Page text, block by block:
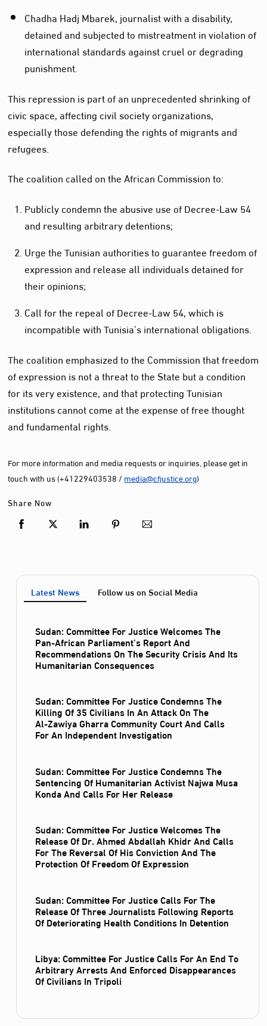
Chadha Hadj Mbarek, journalist with a disability,
detained and subjected to mistreatment in violation of
international standards against cruel or degrading
punishment.
This repression is part of an unprecedented shrinking of
civic space, affecting civil society organizations,
especially those defending the rights of migrants and
refugees.
The coalition called on the African Commission to:
Publicly condemn the abusive use of Decree-Law 54
and resulting arbitrary detentions;
Urge the Tunisian authorities to guarantee freedom of
expression and release all individuals detained for
their opinions;
Call for the repeal of Decree-Law 54, which is
incompatible with Tunisia’s international obligations.
The coalition emphasized to the Commission that freedom
of expression is not a threat to the State but a condition
for its very existence, and that protecting Tunisian
institutions cannot come at the expense of free thought
and fundamental rights.
For more information and media requests or inquiries, please get in
touch with us (+41229403538 / media@cfjustice.org)
Share Now
Latest News Follow us on Social Media
Sudan: Committee For Justice Welcomes The
Pan-African Parliament’s Report And
Recommendations On The Security Crisis And Its
Humanitarian Consequences
Sudan: Committee For Justice Condemns The
Killing Of 35 Civilians In An Attack On The
Al‑Zawiya Gharra Community Court And Calls
For An Independent Investigation
Sudan: Committee For Justice Condemns The
Sentencing Of Humanitarian Activist Najwa Musa
Konda And Calls For Her Release
Sudan: Committee For Justice Welcomes The
Release Of Dr. Ahmed Abdallah Khidr And Calls
For The Reversal Of His Conviction And The
Protection Of Freedom Of Expression
Sudan: Committee For Justice Calls For The
Release Of Three Journalists Following Reports
Of Deteriorating Health Conditions In Detention
Libya: Committee For Justice Calls For An End To
Arbitrary Arrests And Enforced Disappearances
Of Civilians In Tripoli